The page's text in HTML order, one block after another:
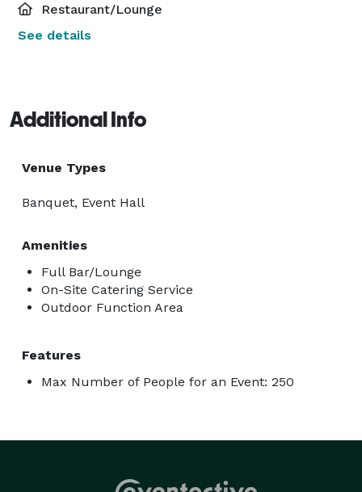
Restaurant/Lounge
See details
Additional Info
Venue Types
Banquet, Event Hall
Amenities
Full Bar/Lounge
On-Site Catering Service
Outdoor Function Area
Features
Max Number of People for an Event: 250